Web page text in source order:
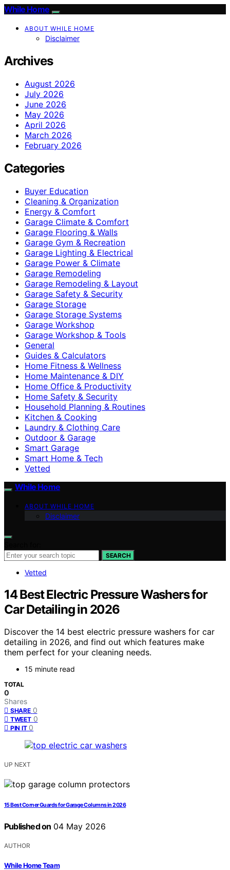
While Home
ABOUT WHILE HOME
Disclaimer
Archives
August 2026
July 2026
June 2026
May 2026
April 2026
March 2026
February 2026
Categories
Buyer Education
Cleaning & Organization
Energy & Comfort
Garage Climate & Comfort
Garage Flooring & Walls
Garage Gym & Recreation
Garage Lighting & Electrical
Garage Power & Climate
Garage Remodeling
Garage Remodeling & Layout
Garage Safety & Security
Garage Storage
Garage Storage Systems
Garage Workshop
Garage Workshop & Tools
General
Guides & Calculators
Home Fitness & Wellness
Home Maintenance & DIY
Home Office & Productivity
Home Safety & Security
Household Planning & Routines
Kitchen & Cooking
Laundry & Clothing Care
Outdoor & Garage
Smart Garage
Smart Home & Tech
Vetted
While Home
ABOUT WHILE HOME
Disclaimer
SEARCH
Vetted
14 Best Electric Pressure Washers for
Car Detailing in 2026
Discover the 14 best electric pressure washers for car
detailing in 2026, and find out which features make
them perfect for your cleaning needs.
15 minute read
TOTAL
0
Shares
SHARE 0
TWEET 0
PIN IT 0
UP NEXT
15 Best Corner Guards for Garage Columns in 2026
Published on 04 May 2026
AUTHOR
While Home Team